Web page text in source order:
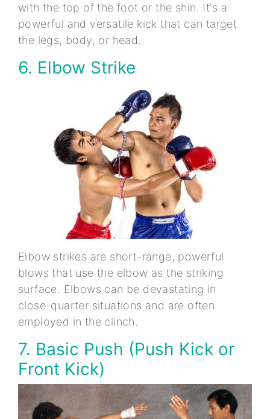
with the top of the foot or the shin. It's a
powerful and versatile kick that can target
the legs, body, or head.
6. Elbow Strike
Elbow strikes are short-range, powerful
blows that use the elbow as the striking
surface. Elbows can be devastating in
close-quarter situations and are often
employed in the clinch.
7. Basic Push (Push Kick or
Front Kick)